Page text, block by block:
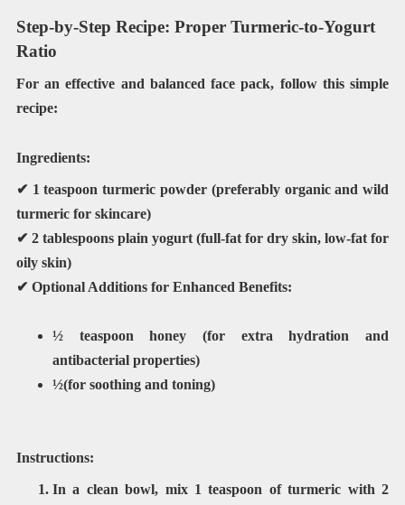
Step-by-Step Recipe: Proper Turmeric-to-Yogurt
Ratio
For an effective and balanced face pack, follow this simple
recipe:
Ingredients:
✔ 1 teaspoon turmeric powder (preferably organic and wild
turmeric for skincare)
✔ 2 tablespoons plain yogurt(full-fat for dry skin, low-fat for
oily skin)
✔ Optional Additions for Enhanced Benefits:
½ teaspoon honey (for extra hydration and
antibacterial properties)
½(for soothing and toning)
Instructions:
In a clean bowl, mix 1 teaspoon of turmeric with2